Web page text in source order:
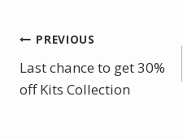
b
o
o
e
st
Post
navigation
PREVIOUS
Last chance to get 30%
off Kits Collection